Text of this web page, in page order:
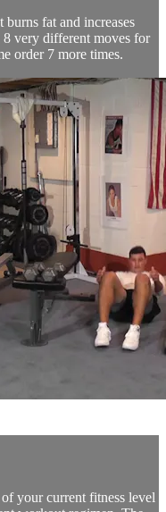
fat and increases
very different moves for
order 7 more times.
your current fitness level